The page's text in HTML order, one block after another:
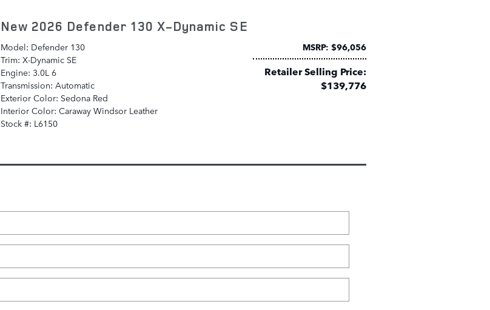
New 2026 Defender 130 X-Dynamic SE
MSRP: $96,056
Retailer Selling Price:
$139,776
Model: Defender 130
Trim: X-Dynamic SE
Engine: 3.0L 6
Transmission: Automatic
Exterior Color: Sedona Red
Interior Color: Caraway Windsor Leather
Stock #: L6150